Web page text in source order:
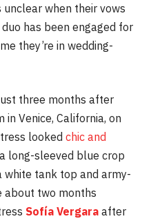
when their vows
has been engaged for
they’re in wedding-
three months after
in Venice, California, on
looked chic and
long-sleeved blue crop
white tank top and army-
about two months
Sofía Vergara after